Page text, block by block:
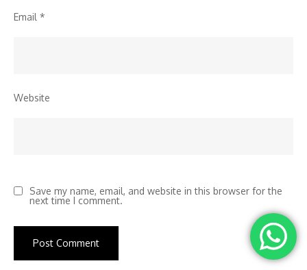
Email *
Website
Save my name, email, and website in this browser for the
next time I comment.